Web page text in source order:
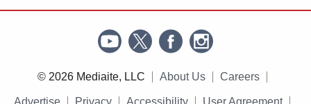
© 2026 Mediaite, LLC About Us Careers